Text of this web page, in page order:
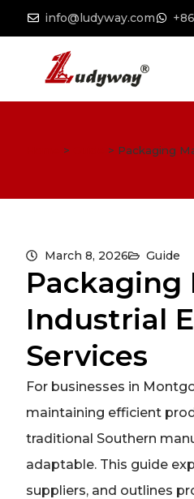
info@ludyway.com
> > Packaging
March 8, 2026 Guide
Packaging
Industrial
Services
For businesses in
maintaining efficient
traditional Southern
adaptable. This guide
suppliers, and outlines